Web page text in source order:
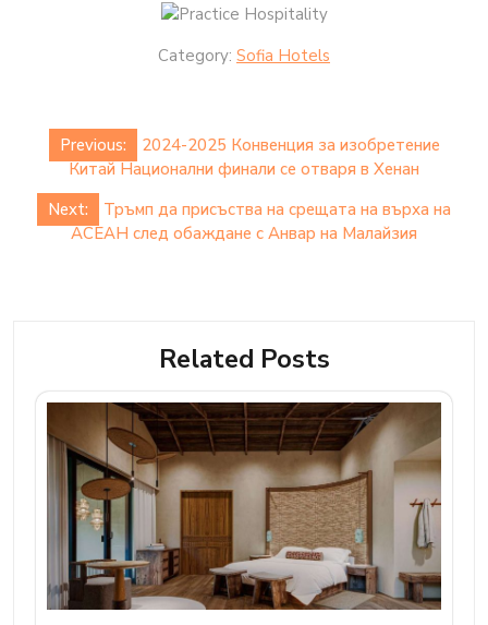
Category: Sofia Hotels
Post
navigation
Previous:
2024-2025 Конвенция за изобретение
Китай Национални финали се отваря в Хенан
Next:
Тръмп да присъства на срещата на върха на
АСЕАН след обаждане с Анвар на Малайзия
Related Posts